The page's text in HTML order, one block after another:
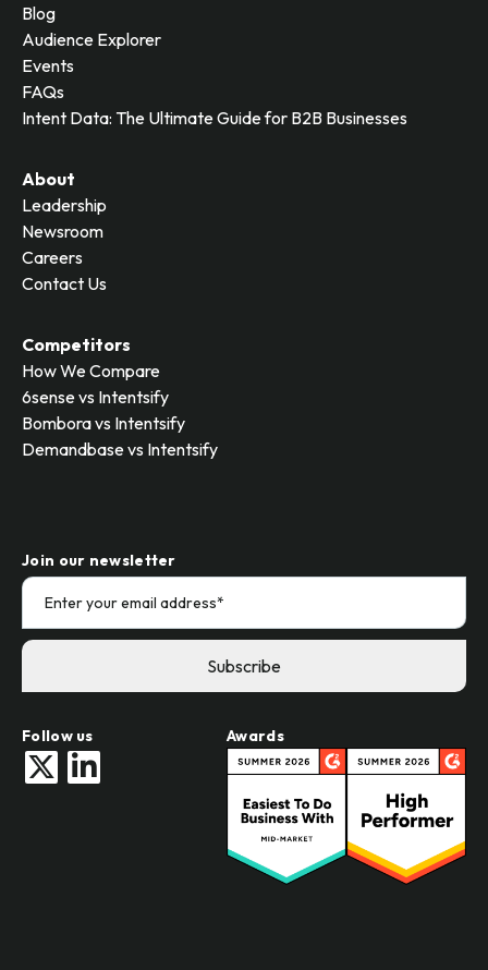
Blog
Audience Explorer
Events
FAQs
Intent Data: The Ultimate Guide for B2B Businesses
About
Leadership
Newsroom
Careers
Contact Us
Competitors
How We Compare
6sense vs Intentsify
Bombora vs Intentsify
Demandbase vs Intentsify
Join our newsletter
Follow us Awards